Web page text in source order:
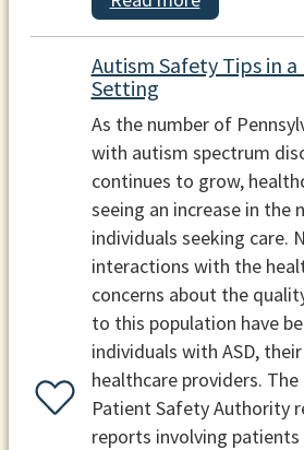
Autism Safety Tips in
Setting
As the number of
with autism spectrum
continues to grow,
seeing an increase in the
individuals seeking care.
interactions with the
concerns about the
to this population have
individuals with ASD,
healthcare providers. The
Patient Safety Authority
reports involving